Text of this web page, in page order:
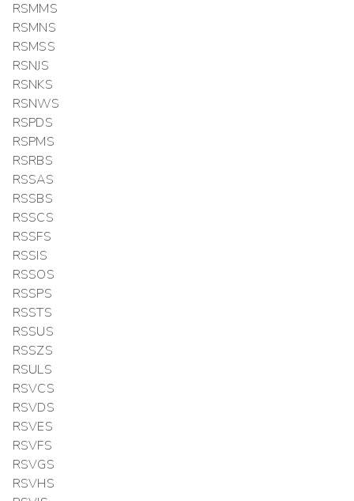
RSMMS
RSMNS
RSMSS
RSNJS
RSNKS
RSNWS
RSPDS
RSPMS
RSRBS
RSSAS
RSSBS
RSSCS
RSSFS
RSSIS
RSSOS
RSSPS
RSSTS
RSSUS
RSSZS
RSULS
RSVCS
RSVDS
RSVES
RSVFS
RSVGS
RSVHS